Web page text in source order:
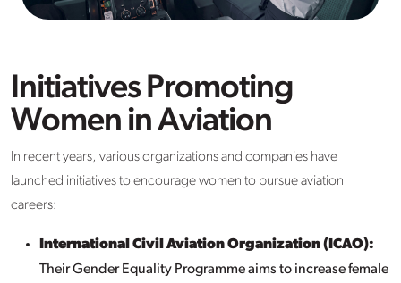
Initiatives Promoting
Women in Aviation
In recent years, various organizations and companies have
launched initiatives to encourage women to pursue aviation
careers:
International Civil Aviation Organization (ICAO):
Their Gender Equality Programme aims to increase female